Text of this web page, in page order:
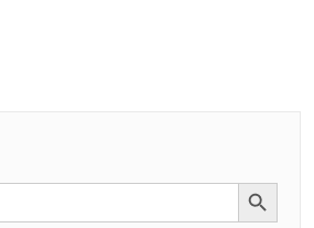
Search Button